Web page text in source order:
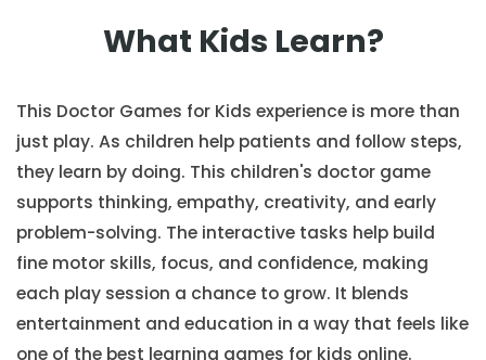
What Kids Learn?
This Doctor Games for Kids experience is more than
just play. As children help patients and follow steps,
they learn by doing. This children's doctor game
supports thinking, empathy, creativity, and early
problem-solving. The interactive tasks help build
fine motor skills, focus, and confidence, making
each play session a chance to grow. It blends
entertainment and education in a way that feels like
one of the best learning games for kids online.